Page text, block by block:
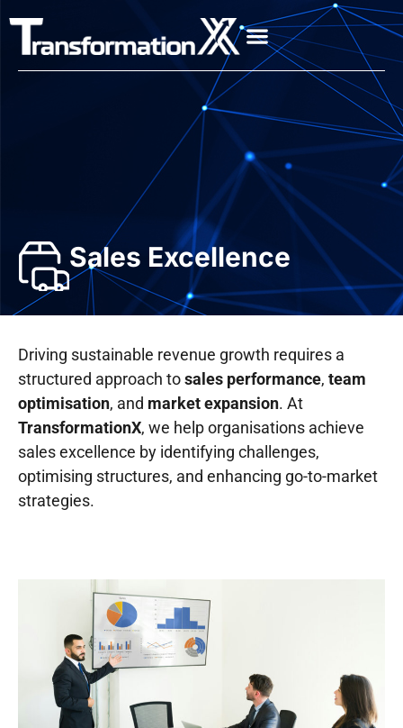
Sales Excellence
Driving sustainable revenue growth requires a
structured approach tosales performance, team
optimisation, and market expansion. At
TransformationX, we help organisations achieve
sales excellence by identifying challenges,
optimising structures, and enhancing go-to-market
strategies.